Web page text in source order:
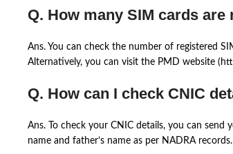
Q. How many SIM cards
Ans. You can check the number of registered
Alternatively, you can visit the PMD website
Q. How can I check CNIC
Ans. To check your CNIC details, you can
name and father’s name as per NADRA